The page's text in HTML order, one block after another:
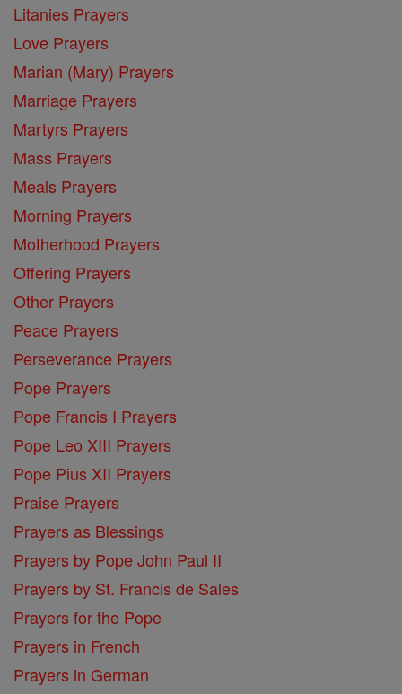
Litanies Prayers
Love Prayers
Marian (Mary) Prayers
Marriage Prayers
Martyrs Prayers
Mass Prayers
Meals Prayers
Morning Prayers
Motherhood Prayers
Offering Prayers
Other Prayers
Peace Prayers
Perseverance Prayers
Pope Prayers
Pope Francis I Prayers
Pope Leo XIII Prayers
Pope Pius XII Prayers
Praise Prayers
Prayers as Blessings
Prayers by Pope John Paul II
Prayers by St. Francis de Sales
Prayers for the Pope
Prayers in French
Prayers in German